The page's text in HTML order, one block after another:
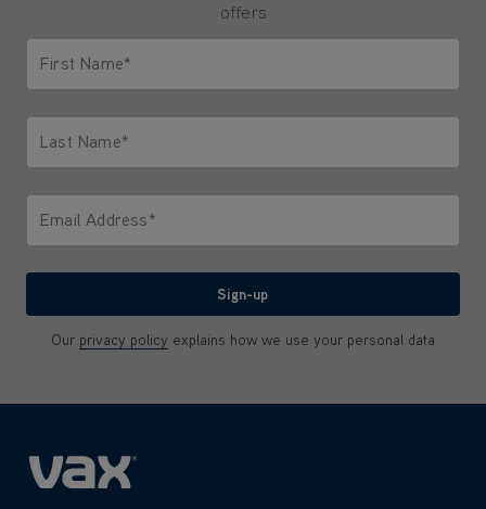
offers
First Name*
Last Name*
Email Address*
Sign-up
Our privacy policy explains how we use your personal data